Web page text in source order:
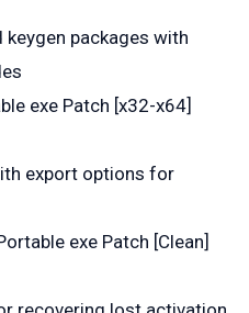
packages with
exe Patch [x32-x64]
export options for
exe Patch [Clean]